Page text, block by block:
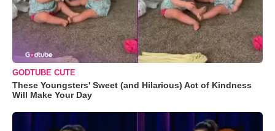
GODTUBE CUTE
These Youngsters' Sweet (and Hilarious) Act of Kindness
Will Make Your Day